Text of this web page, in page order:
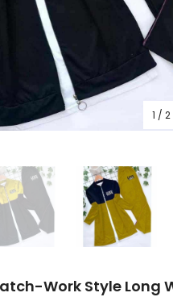
1 / 2
Work Style Long